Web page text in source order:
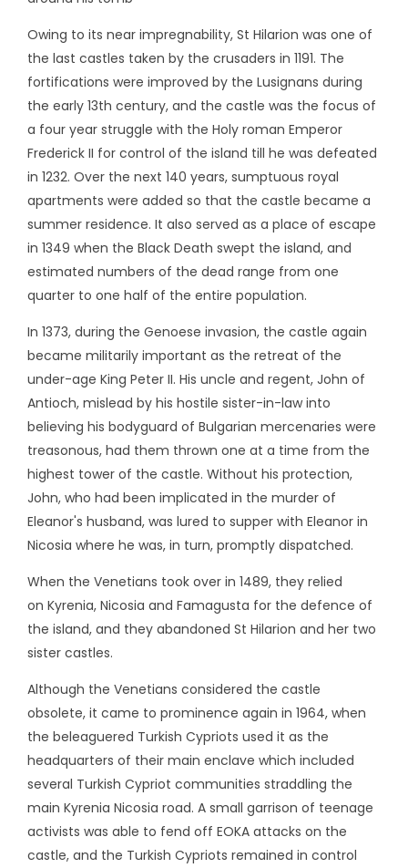
Owing to its near impregnability, St Hilarion was one of
the last castles taken by the crusaders in 1191. The
fortifications were improved by the Lusignans during
the early 13th century, and the castle was the focus of
a four year struggle with the Holy roman Emperor
Frederick II for control of the island till he was defeated
in 1232. Over the next 140 years, sumptuous royal
apartments were added so that the castle became a
summer residence. It also served as a place of escape
in 1349 when the Black Death swept the island, and
estimated numbers of the dead range from one
quarter to one half of the entire population.
In 1373, during the Genoese invasion, the castle again
became militarily important as the retreat of the
under-age King Peter II. His uncle and regent, John of
Antioch, mislead by his hostile sister-in-law into
believing his bodyguard of Bulgarian mercenaries were
treasonous, had them thrown one at a time from the
highest tower of the castle. Without his protection,
John, who had been implicated in the murder of
Eleanor's husband, was lured to supper with Eleanor in
Nicosia where he was, in turn, promptly dispatched.
When the Venetians took over in 1489, they relied
on Kyrenia, Nicosia and Famagusta for the defence of
the island, and they abandoned St Hilarion and her two
sister castles.
Although the Venetians considered the castle
obsolete, it came to prominence again in 1964, when
the beleaguered Turkish Cypriots used it as the
headquarters of their main enclave which included
several Turkish Cypriot communities straddling the
main Kyrenia Nicosia road. A small garrison of teenage
activists was able to fend off EOKA attacks on the
castle, and the Turkish Cypriots remained in control